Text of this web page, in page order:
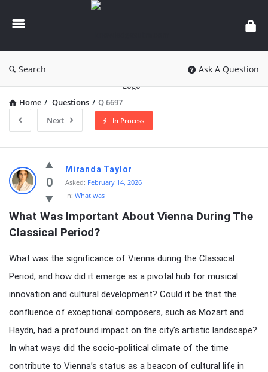
knowledgesutra.com
Search Ask A Question
Home / Questions / Q 6697
Next
In Process
knowledgesutra.com
Latest
Questions
0
Miranda Taylor
Asked: February 14, 2026
In: What was
What Was Important About Vienna During The
Classical Period?
What was the significance of Vienna during the Classical
Period, and how did it emerge as a pivotal hub for musical
innovation and cultural development? Could it be that the
confluence of exceptional composers, such as Mozart and
Haydn, had a profound impact on the city’s artistic landscape?
In what ways did the socio-political climate of the time
contribute to Vienna’s status as a beacon of cultural life in